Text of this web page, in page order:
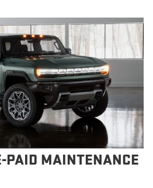
PAID MAINTENANCE